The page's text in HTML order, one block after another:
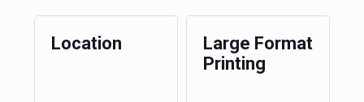
Location
Large Format
Printing